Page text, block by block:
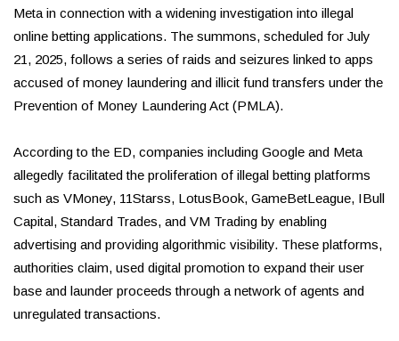
Meta in connection with a widening investigation into illegal
online betting applications. The summons, scheduled for July
21, 2025, follows a series of raids and seizures linked to apps
accused of money laundering and illicit fund transfers under the
Prevention of Money Laundering Act (PMLA).
According to the ED, companies including Google and Meta
allegedly facilitated the proliferation of illegal betting platforms
such as VMoney, 11Starss, LotusBook, GameBetLeague, IBull
Capital, Standard Trades, and VM Trading by enabling
advertising and providing algorithmic visibility. These platforms,
authorities claim, used digital promotion to expand their user
base and launder proceeds through a network of agents and
unregulated transactions.